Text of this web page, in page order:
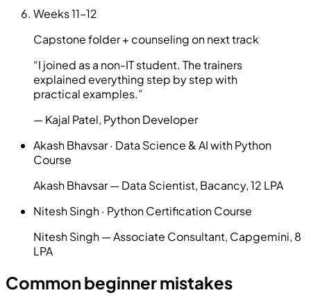
Weeks11–12
Capstone folder + counseling on next track
“I joined as a non-IT student. The trainers
explained everything step by step with
practical examples.”
—Kajal Patel, Python Developer
Akash Bhavsar· Data Science & AI with Python
Course
Akash Bhavsar — Data Scientist, Bacancy, 12 LPA
Nitesh Singh· Python Certification Course
Nitesh Singh — Associate Consultant, Capgemini, 8
LPA
Common beginner mistakes